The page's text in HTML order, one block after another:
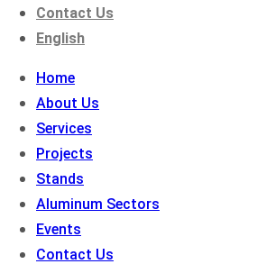
Contact Us
English
Home
About Us
Services
Projects
Stands
Aluminum Sectors
Events
Contact Us